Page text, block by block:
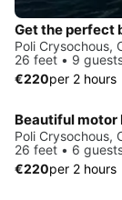
Get the perfect
Poli Crysochous,
26 feet • 9
€220per 2 hours
Poli Crysochous,
26 feet • 6
€220per 2 hours